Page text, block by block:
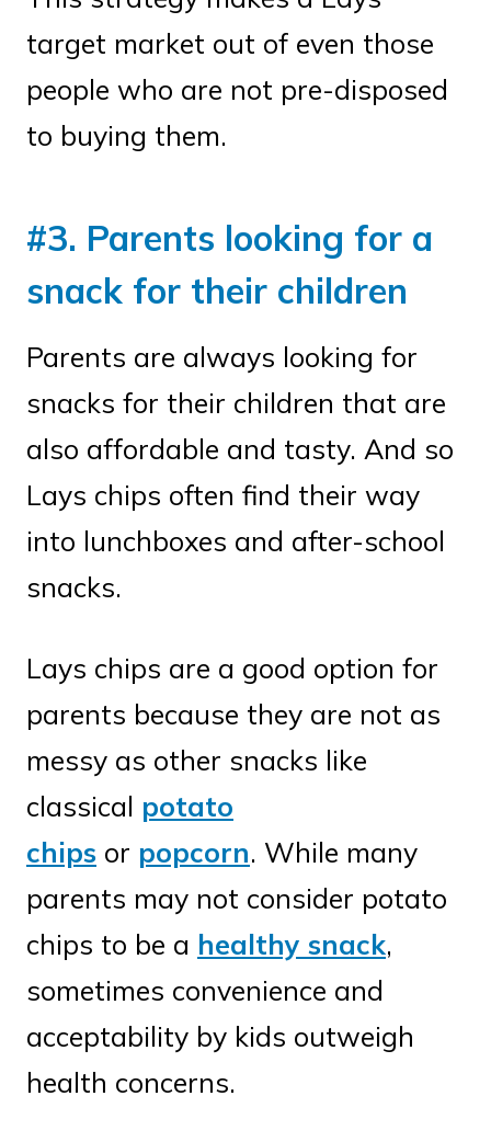
target market out of even those
people who are not pre-disposed
to buying them.
#3. Parents looking for a
snack for their children
Parents are always looking for
snacks for their children that are
also affordable and tasty. And so
Lays chips often find their way
into lunchboxes and after-school
snacks.
Lays chips are a good option for
parents because they are not as
messy as other snacks like
classical potato
chips or popcorn. While many
parents may not consider potato
chips to be a healthy snack,
sometimes convenience and
acceptability by kids outweigh
health concerns.